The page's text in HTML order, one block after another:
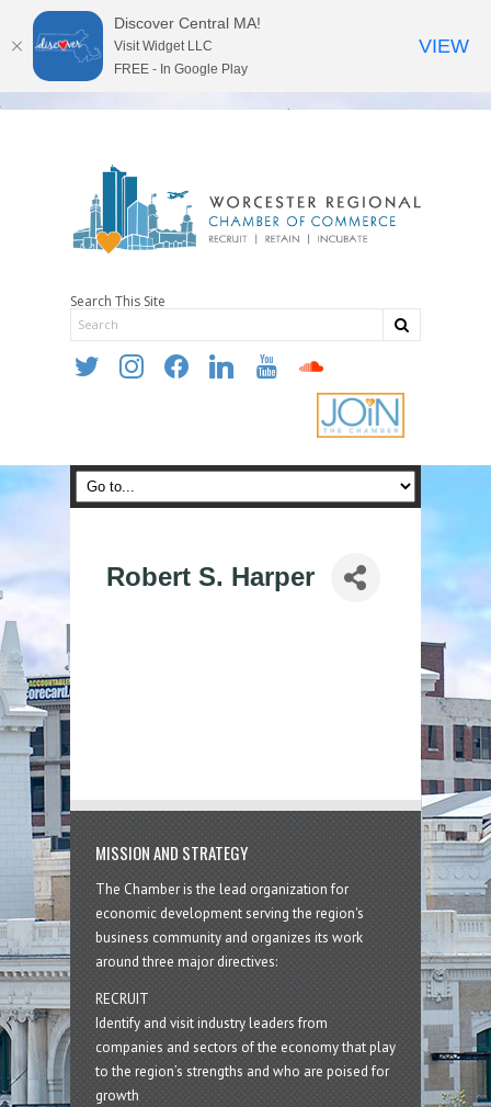
Search This Site
twitter instagramfacebooklinkedin youtube soundcloud
Robert S. Harper
MISSION AND STRATEGY
The Chamber is the lead organization for
economic development serving the region's
business community and organizes its work
around three major directives:
RECRUIT
Identify and visit industry leaders from
companies and sectors of the economy that play
to the region’s strengths and who are poised for
growth
Discover Central MA!
Visit Widget LLC
FREE - In Google Play
VIEW